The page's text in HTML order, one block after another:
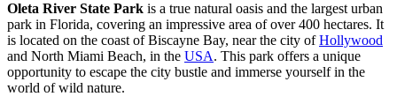
Oleta River State Park is a true natural oasis and the largest urban
park in Florida, covering an impressive area of over 400 hectares. It
is located on the coast of Biscayne Bay, near the city ofHollywood
and North Miami Beach, in the USA. This park offers a unique
opportunity to escape the city bustle and immerse yourself in the
world of wild nature.